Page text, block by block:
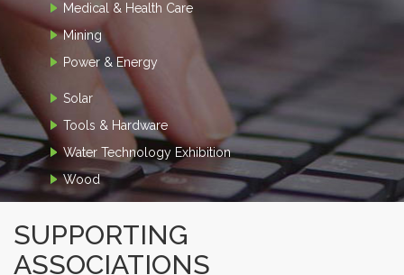
Medical & Health Care
Mining
Power & Energy
Solar
Tools & Hardware
Water Technology Exhibition
Wood
SUPPORTING
ASSOCIATIONS